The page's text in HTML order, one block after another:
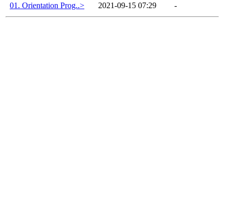
01. Orientation Prog..>
2021-09-15 07:29 -